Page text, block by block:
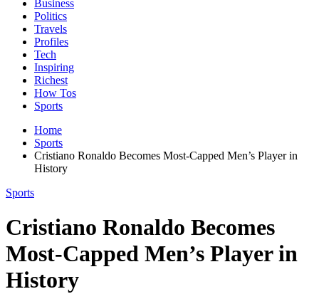
Business
Politics
Travels
Profiles
Tech
Inspiring
Richest
How Tos
Sports
Home
Sports
Cristiano Ronaldo Becomes Most-Capped Men’s Player in
History
Sports
Cristiano Ronaldo Becomes
Most-Capped Men’s Player in
History